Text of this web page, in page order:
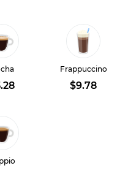
Frappuccino
$9.78